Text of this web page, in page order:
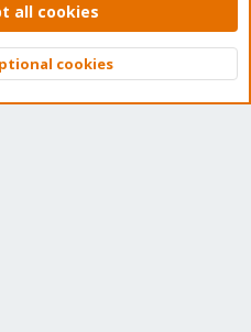
2010-2026 XenForo Ltd.
Top
all cookies
cookies